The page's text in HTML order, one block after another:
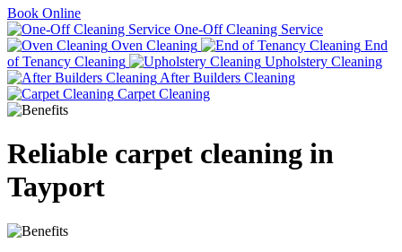
Book Online
One-Off Cleaning Service
Oven Cleaning
End
of Tenancy Cleaning
Upholstery Cleaning
After Builders Cleaning
Carpet Cleaning
Reliable carpet cleaning in
Tayport